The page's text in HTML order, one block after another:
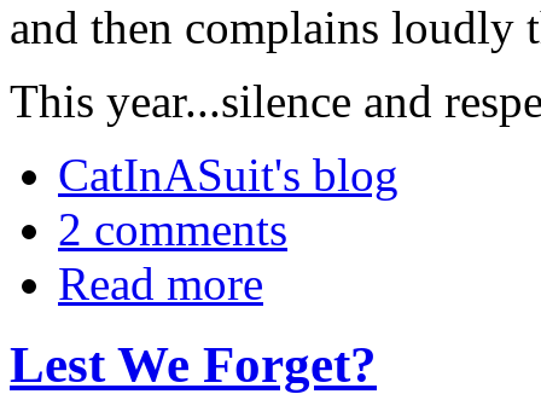
and then complains loudly
This year...silence and
CatInASuit's blog
2 comments
Read more
Lest We Forget?